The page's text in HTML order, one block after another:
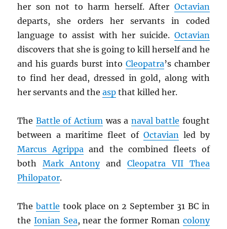
her son not to harm herself. After Octavian
departs, she orders her servants in coded
language to assist with her suicide. Octavian
discovers that she is going to kill herself and he
and his guards burst into Cleopatra’s chamber
to find her dead, dressed in gold, along with
her servants and theasp that killed her.
The Battle of Actium was a naval battle fought
between a maritime fleet of Octavianled by
Marcus Agrippaand the combined fleets of
bothMark Antonyand Cleopatra VII Thea
Philopator.
Thebattle took place on 2 September 31 BC in
theIonian Sea, near the former Roman colony